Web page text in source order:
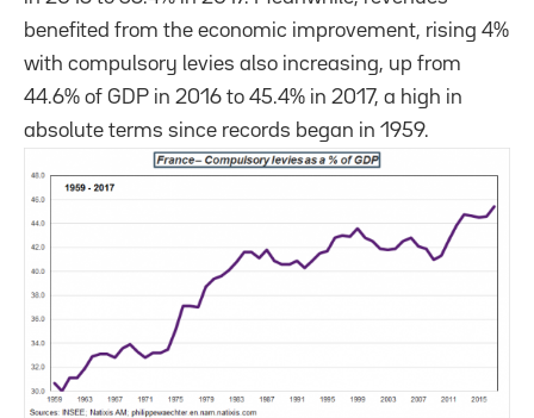
benefited from the economic improvement, rising 4%
with compulsory levies also increasing, up from
44.6% of GDP in 2016 to 45.4% in 2017, a high in
absolute terms since records began in 1959.